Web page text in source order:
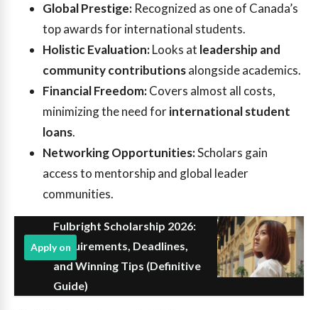
Global Prestige: Recognized as one of Canada’s
top awards for international students.
Holistic Evaluation:Looks at leadership and
community contributionsalongside academics.
Financial Freedom:Covers almost all costs,
minimizing the need forinternational student
loans.
Networking Opportunities:Scholars gain
access to mentorship and global leader
communities.
Fulbright Scholarship 2026:
Requirements, Deadlines,
and Winning Tips (Definitive
Guide)
Apply on